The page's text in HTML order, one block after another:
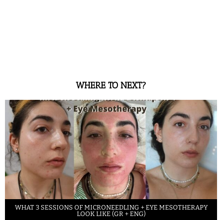
WHERE TO NEXT?
WHAT 3 SESSIONS OF MICRONEEDLING + EYE MESOTHERAPY
LOOK LIKE (GR + ENG)